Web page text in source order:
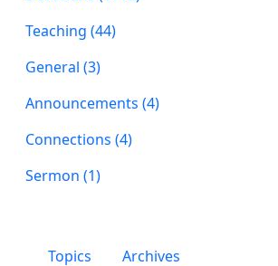
Teaching (44)
General (3)
Announcements (4)
Connections (4)
Sermon (1)
Topics
Archives